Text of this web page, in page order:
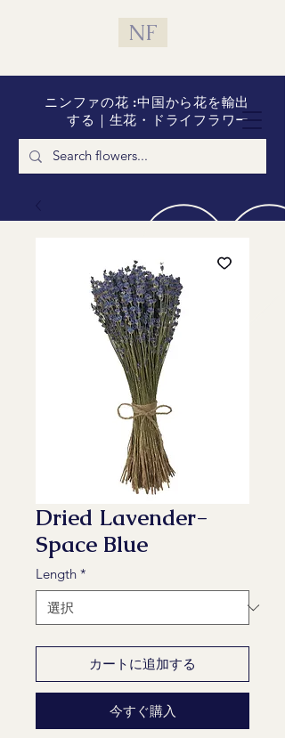
ニンファの花 :中国から花を輸出
する｜生花・ドライフラワー
NF
Dried Lavender-
Space Blue
Length *
カートに追加する
今すぐ購入